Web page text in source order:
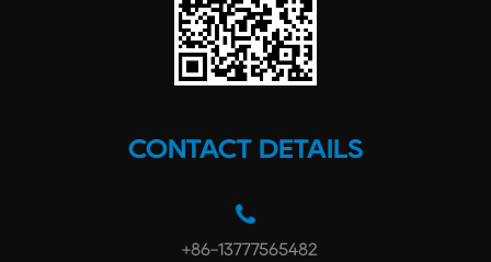
CONTACT DETAILS
+86-13777565482